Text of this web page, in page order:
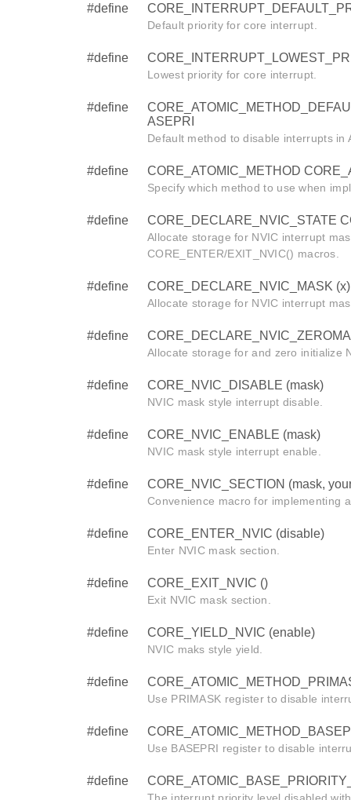
#define
Default priority for core interrupt.
#define
Lowest priority for core interrupt.
#define
ASEPRI
Default method to disable interrupts in
#define CORE_ATOMIC_METHOD
Specify which method to use when
#define CORE_DECLARE_NVIC_STATE
Allocate storage for NVIC interrupt
CORE_ENTER/EXIT_NVIC() macros.
#define CORE_DECLARE_NVIC_MASK (x)
Allocate storage for NVIC interrupt
#define
Allocate storage for and zero initialize
#define CORE_NVIC_DISABLE (mask)
NVIC mask style interrupt disable.
#define CORE_NVIC_ENABLE (mask)
NVIC mask style interrupt enable.
#define CORE_NVIC_SECTION (mask,
Convenience macro for implementing
#define CORE_ENTER_NVIC (disable)
Enter NVIC mask section.
#define CORE_EXIT_NVIC ()
Exit NVIC mask section.
#define CORE_YIELD_NVIC (enable)
NVIC maks style yield.
#define
Use PRIMASK register to disable
#define
Use BASEPRI register to disable
#define